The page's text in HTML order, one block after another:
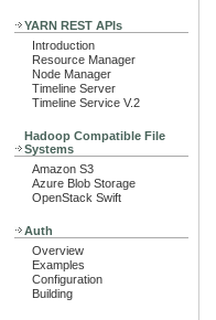
YARN REST APIs
Introduction
Resource Manager
Node Manager
Timeline Server
Timeline Service V.2
Hadoop Compatible File
Systems
Amazon S3
Azure Blob Storage
OpenStack Swift
Auth
Overview
Examples
Configuration
Building